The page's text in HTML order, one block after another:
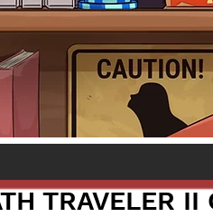
TRAVELER